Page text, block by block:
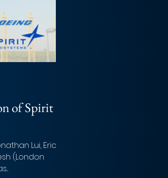
of Spirit
Lui, Erica
(London